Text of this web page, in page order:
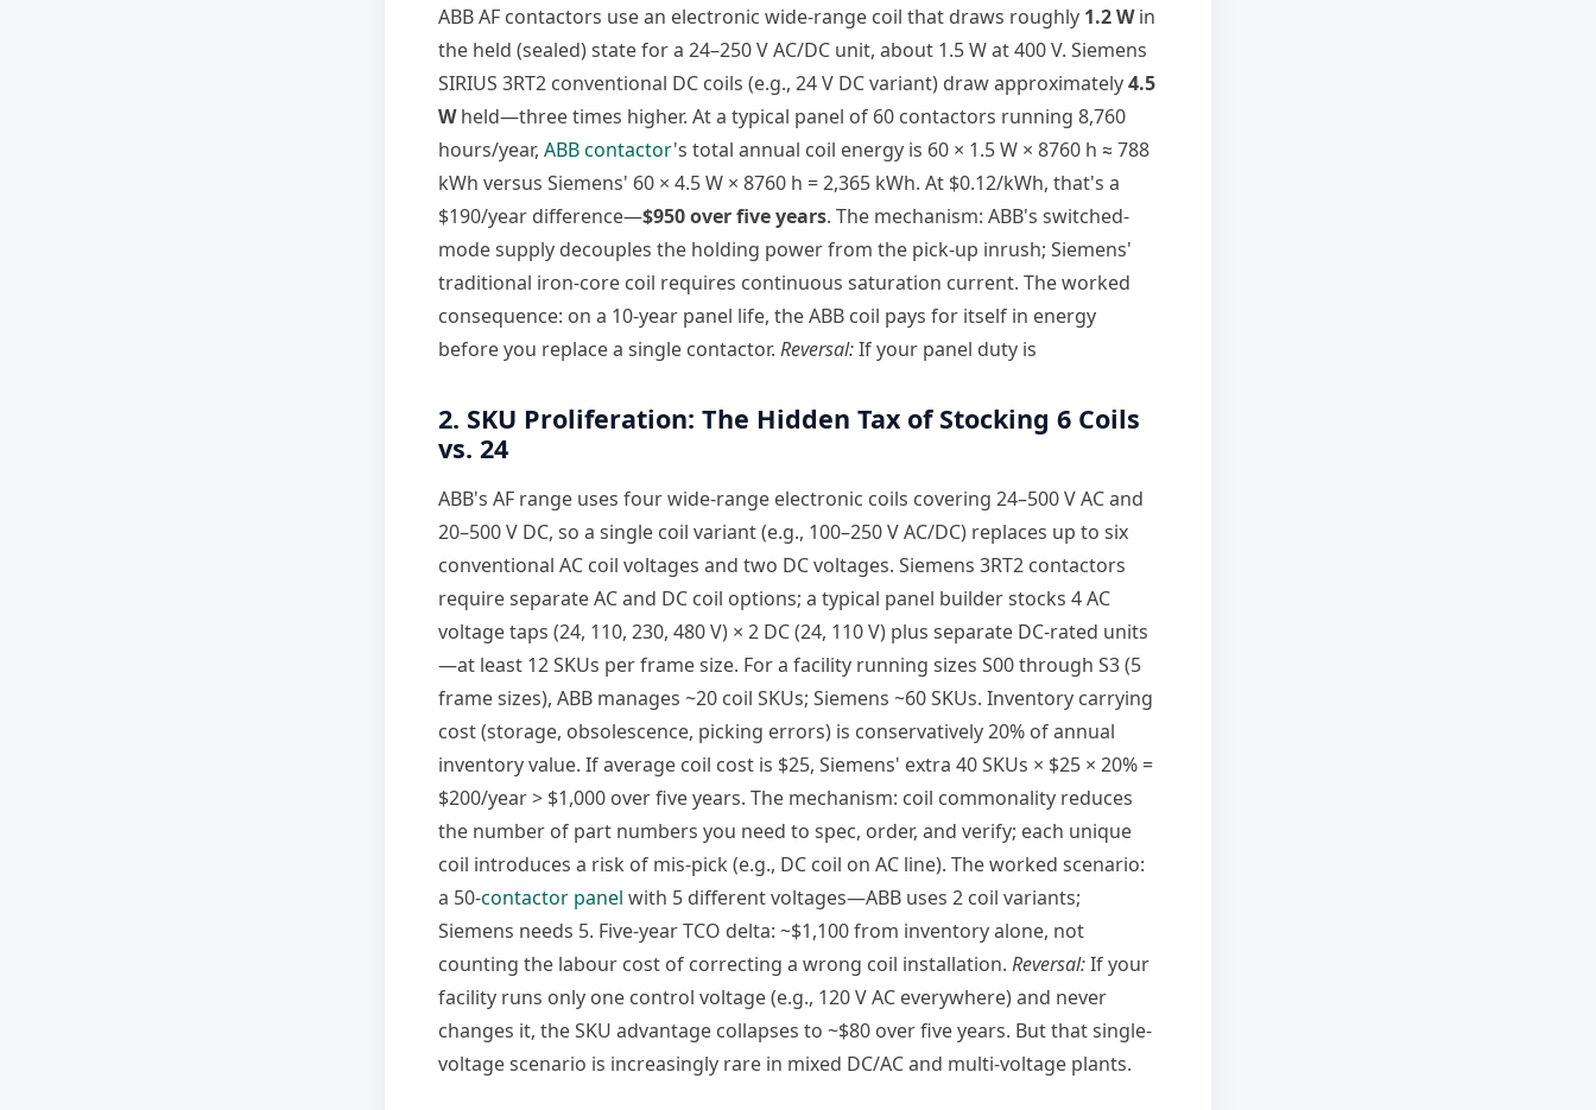
ABB AF contactors use an electronic wide-range coil that draws roughly 1.2 Win
the held (sealed) state for a 24–250 V AC/DC unit, about 1.5 W at 400 V. Siemens
SIRIUS 3RT2 conventional DC coils (e.g., 24 V DC variant) draw approximately4.5
Wheld—three times higher. At a typical panel of 60 contactors running 8,760
hours/year, ABB contactor's total annual coil energy is 60 × 1.5 W × 8760 h ≈ 788
kWh versus Siemens' 60 × 4.5 W × 8760 h = 2,365 kWh. At $0.12/kWh, that's a
$190/year difference—$950 over five years. The mechanism: ABB's switched-
mode supply decouples the holding power from the pick-up inrush; Siemens'
traditional iron-core coil requires continuous saturation current. The worked
consequence: on a 10-year panel life, the ABB coil pays for itself in energy
before you replace a single contactor. Reversal:If your panel duty is
2. SKU Proliferation: The Hidden Tax of Stocking 6 Coils
vs. 24
ABB's AF range uses four wide-range electronic coils covering 24–500 V AC and
20–500 V DC, so a single coil variant (e.g., 100–250 V AC/DC) replaces up to six
conventional AC coil voltages and two DC voltages. Siemens 3RT2 contactors
require separate AC and DC coil options; a typical panel builder stocks 4 AC
voltage taps (24, 110, 230, 480 V) × 2 DC (24, 110 V) plus separate DC-rated units
—at least 12 SKUs per frame size. For a facility running sizes S00 through S3 (5
frame sizes), ABB manages ~20 coil SKUs; Siemens ~60 SKUs. Inventory carrying
cost (storage, obsolescence, picking errors) is conservatively 20% of annual
inventory value. If average coil cost is $25, Siemens' extra 40 SKUs × $25 × 20% =
$200/year > $1,000 over five years. The mechanism: coil commonality reduces
the number of part numbers you need to spec, order, and verify; each unique
coil introduces a risk of mis-pick (e.g., DC coil on AC line). The worked scenario:
a 50-contactor panel with 5 different voltages—ABB uses 2 coil variants;
Siemens needs 5. Five-year TCO delta: ~$1,100 from inventory alone, not
counting the labour cost of correcting a wrong coil installation. Reversal:If your
facility runs only one control voltage (e.g., 120 V AC everywhere) and never
changes it, the SKU advantage collapses to ~$80 over five years. But that single-
voltage scenario is increasingly rare in mixed DC/AC and multi-voltage plants.